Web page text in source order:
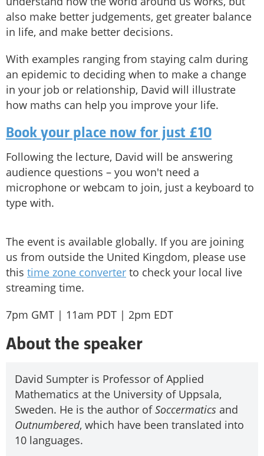
also make better judgements, get greater balance
in life, and make better decisions.
With examples ranging from staying calm during
an epidemic to deciding when to make a change
in your job or relationship, David will illustrate
how maths can help you improve your life.
Book your place now for just £10
Following the lecture, David will be answering
audience questions – you won't need a
microphone or webcam to join, just a keyboard to
type with.
The event is available globally. If you are joining
us from outside the United Kingdom, please use
this time zone converter to check your local live
streaming time.
7pm GMT | 11am PDT | 2pm EDT
About the speaker
David Sumpter is Professor of Applied
Mathematics at the University of Uppsala,
Sweden. He is the author ofSoccermatics and
Outnumbered, which have been translated into
10 languages.